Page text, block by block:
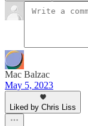
Mac Balzac
May 5, 2023
Liked by Chris Liss